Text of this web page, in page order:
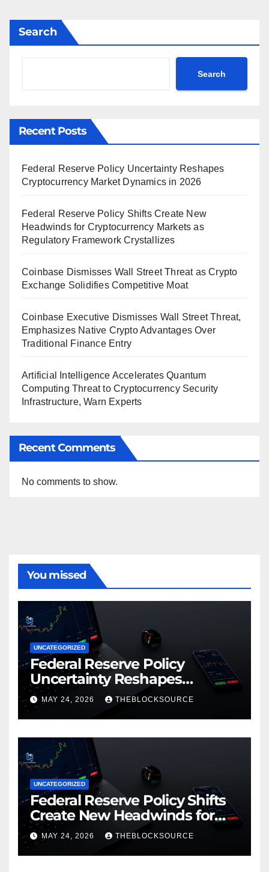
Search
Search
Recent Posts
Federal Reserve Policy Uncertainty Reshapes
Cryptocurrency Market Dynamics in 2026
Federal Reserve Policy Shifts Create New
Headwinds for Cryptocurrency Markets as
Regulatory Framework Crystallizes
Coinbase Dismisses Wall Street Threat as Crypto
Exchange Solidifies Competitive Moat
Coinbase Executive Dismisses Wall Street Threat,
Emphasizes Native Crypto Advantages Over
Traditional Finance Entry
Artificial Intelligence Accelerates Quantum
Computing Threat to Cryptocurrency Security
Infrastructure, Warn Experts
Recent Comments
No comments to show.
You missed
UNCATEGORIZED
Federal Reserve Policy
Uncertainty Reshapes
Cryptocurrency Market
Dynamics in 2026
MAY 24, 2026 THEBLOCKSOURCE
UNCATEGORIZED
Federal Reserve Policy Shifts
Create New Headwinds for
Cryptocurrency Markets as
Regulatory Framework
Crystallizes
MAY 24, 2026 THEBLOCKSOURCE